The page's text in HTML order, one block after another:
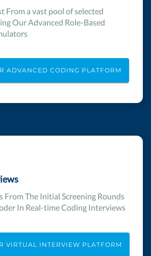
From a vast pool of selected
Our Advanced Role-Based
ADVANCED CODING PLATFORM
From The Initial Screening Rounds
In Real-time Coding Interviews
VIRTUAL INTERVIEW PLATFORM